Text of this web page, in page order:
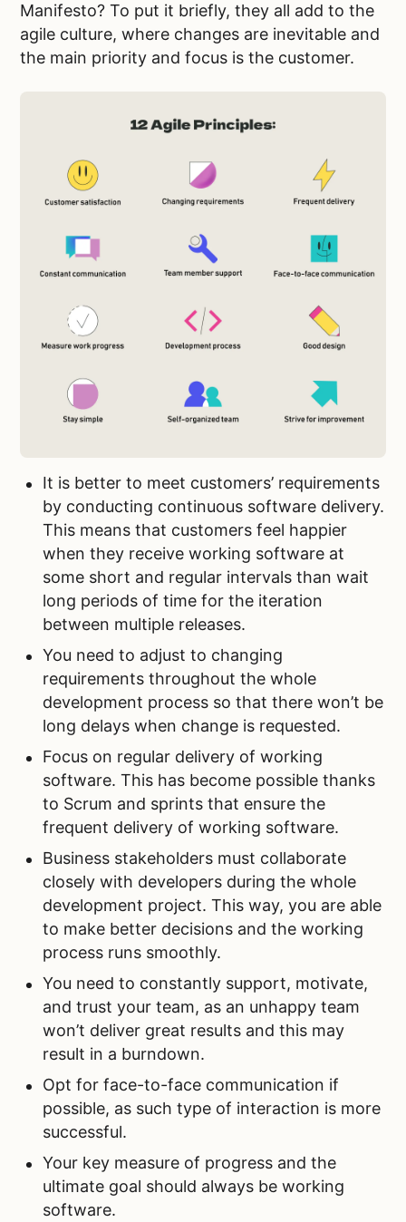
Manifesto? To put it briefly, they all add to the
agile culture, where changes are inevitable and
the main priority and focus is the customer.
It is better to meet customers’ requirements
by conducting continuous software delivery.
This means that customers feel happier
when they receive working software at
some short and regular intervals than wait
long periods of time for the iteration
between multiple releases.
You need to adjust to changing
requirements throughout the whole
development process so that there won’t be
long delays when change is requested.
Focus on regular delivery of working
software. This has become possible thanks
to Scrum and sprints that ensure the
frequent delivery of working software.
Business stakeholders must collaborate
closely with developers during the whole
development project. This way, you are able
to make better decisions and the working
process runs smoothly.
You need to constantly support, motivate,
and trust your team, as an unhappy team
won’t deliver great results and this may
result in a burndown.
Opt for face-to-face communication if
possible, as such type of interaction is more
successful.
Your key measure of progress and the
ultimate goal should always be working
software.